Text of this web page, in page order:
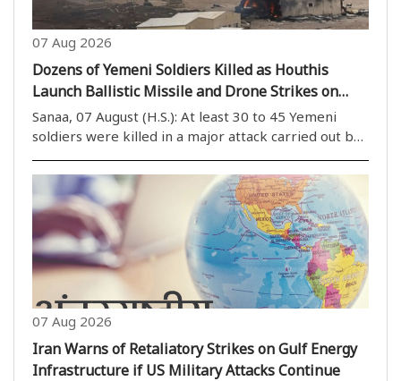
07 Aug 2026
Dozens of Yemeni Soldiers Killed as Houthis
Launch Ballistic Missile and Drone Strikes on
Government Military Camps
Sanaa, 07 August (H.S.): At least 30 to 45 Yemeni
soldiers were killed in a major attack carried out by
Houthis launched ballistic missiles and drones at
government military positions in the provinces..
07 Aug 2026
Iran Warns of Retaliatory Strikes on Gulf Energy
Infrastructure if US Military Attacks Continue